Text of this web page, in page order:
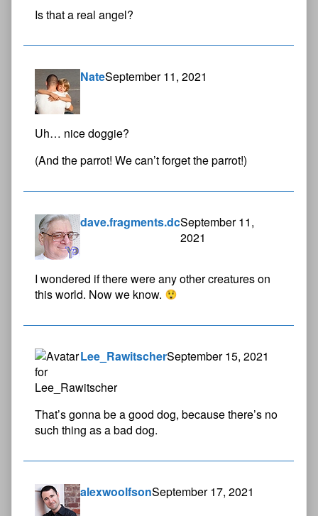
Is that a real angel?
NateSeptember 11, 2021
Uh… nice doggie?
(And the parrot! We can’t forget the parrot!)
dave.fragments.dcSeptember 11,
2021
I wondered if there were any other creatures on
this world. Now we know.
Lee_RawitscherSeptember 15, 2021
That’s gonna be a good dog, because there’s no
such thing as a bad dog.
alexwoolfsonSeptember 17, 2021